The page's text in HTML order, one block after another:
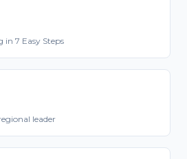
7 Easy Steps
leader